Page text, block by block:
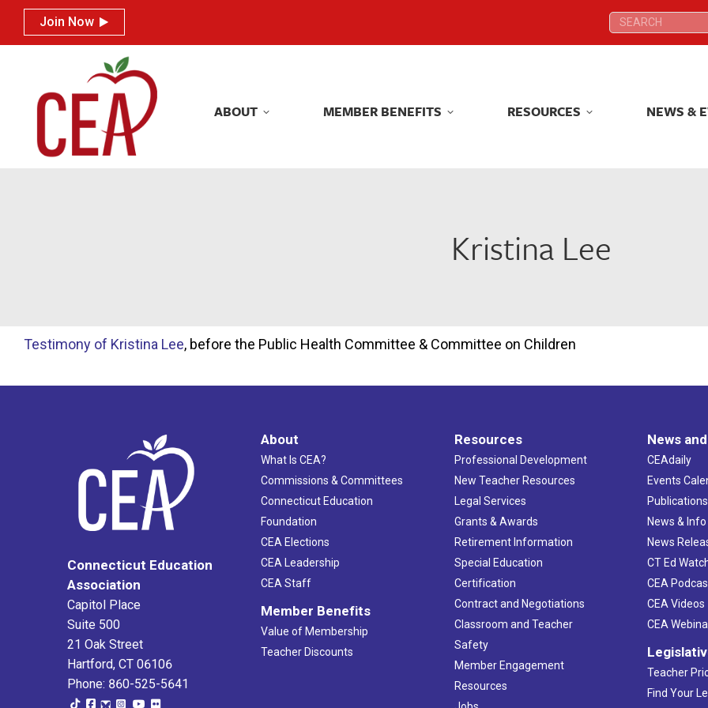
Join Now Search:
ABOUT MEMBER BENEFITS RESOURCES NEWS &
Kristina Lee
Testimony of Kristina Lee, before the Public Health Committee & Committee on Children
Connecticut Education
Association
Capitol Place
Suite 500
21 Oak Street
Hartford, CT 06106
Phone: 860-525-5641
About
What Is CEA?
Commissions & Committees
Connecticut Education
Foundation
CEA Elections
CEA Leadership
CEA Staff
Member Benefits
Value of Membership
Teacher Discounts
Resources
Professional Development
New Teacher Resources
Legal Services
Grants & Awards
Retirement Information
Special Education
Certification
Contract and Negotiations
Classroom and Teacher
Safety
Member Engagement
Resources
News
CEAdaily
Events
Publications
News & Info
News
CT Ed
CEA
CEA Videos
CEA
Teacher
Find Your
Join Now Search:
ABOUT MEMBER BENEFITS RESOURCES NEWS &